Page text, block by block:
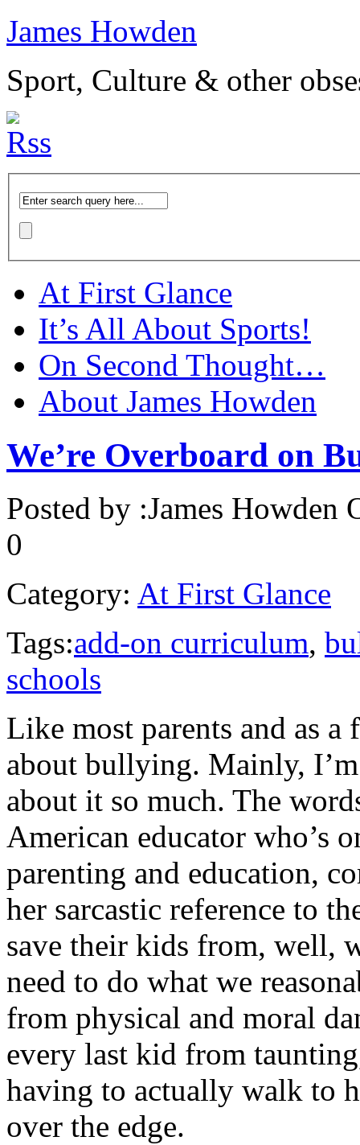
James Howden
Sport, Culture & other
At First Glance
It’s All About Sports!
On Second Thought…
About James Howden
We’re Overboard on
Posted by :James Howden
0
Category: At First Glance
Tags:add-on curriculum,
schools
Like most parents and as a
about bullying. Mainly,
about it so much. The
American educator who’s
parenting and education,
her sarcastic reference to
save their kids from, well,
need to do what we
from physical and moral
every last kid from
having to actually walk to
over the edge.